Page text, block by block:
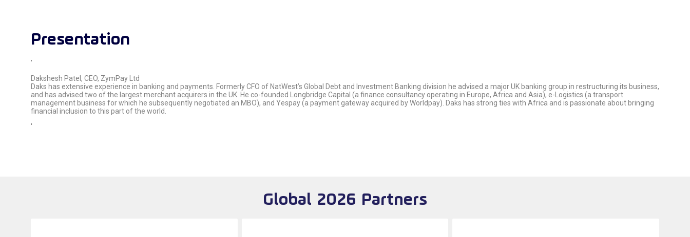
Presentation
'
Dakshesh Patel, CEO, ZymPay Ltd
Daks has extensive experience in banking and payments. Formerly CFO of NatWest’s Global Debt and Investment Banking division he advised a major UK banking group in restructuring its business,
and has advised two of the largest merchant acquirers in the UK. He co-founded Longbridge Capital (a finance consultancy operating in Europe, Africa and Asia), e-Logistics (a transport
management business for which he subsequently negotiated an MBO), and Yespay (a payment gateway acquired by Worldpay). Daks has strong ties with Africa and is passionate about bringing
financial inclusion to this part of the world.
'
Global 2026 Partners